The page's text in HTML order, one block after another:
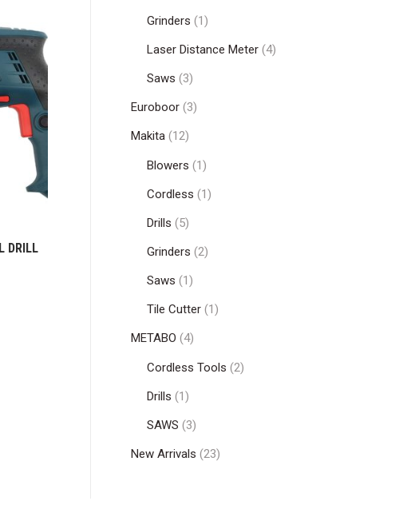
DRILL
Grinders (1)
Laser Distance Meter (4)
Saws (3)
Euroboor (3)
Makita (12)
Blowers (1)
Cordless (1)
Drills (5)
Grinders (2)
Saws (1)
Tile Cutter (1)
METABO (4)
Cordless Tools (2)
Drills (1)
SAWS (3)
New Arrivals (23)